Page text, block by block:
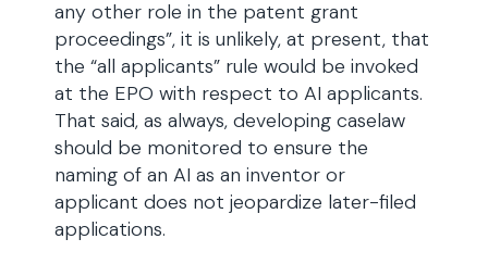
any other role in the patent grant
proceedings”, it is unlikely, at present, that
the “all applicants” rule would be invoked
at the EPO with respect to AI applicants.
That said, as always, developing caselaw
should be monitored to ensure the
naming of an AI as an inventor or
applicant does not jeopardize later-filed
applications.